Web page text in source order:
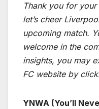
Thank you for
let’s cheer
upcoming match.
welcome in the
insights, you may
FC website by
YNWA (You’ll